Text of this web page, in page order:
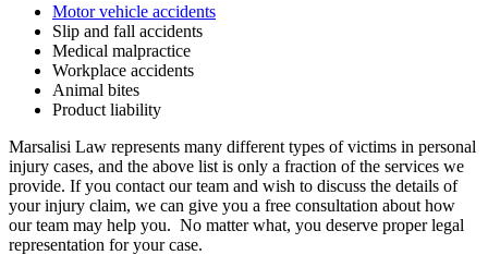
Motor vehicle accidents
Slip and fall accidents
Medical malpractice
Workplace accidents
Animal bites
Product liability
Marsalisi Law represents many different types of victims in personal
injury cases, and the above list is only a fraction of the services we
provide. If you contact our team and wish to discuss the details of
your injury claim, we can give you a free consultation about how
our team may help you. No matter what, you deserve proper legal
representation for your case.